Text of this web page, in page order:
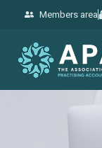
Members area